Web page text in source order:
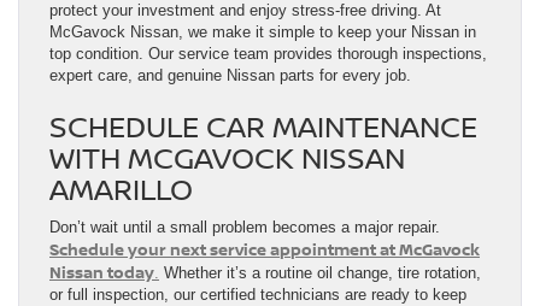
protect your investment and enjoy stress-free driving. At
McGavock Nissan, we make it simple to keep your Nissan in
top condition. Our service team provides thorough inspections,
expert care, and genuine Nissan parts for every job.
SCHEDULE CAR MAINTENANCE
WITH MCGAVOCK NISSAN
AMARILLO
Don’t wait until a small problem becomes a major repair.
Schedule your next service appointment at McGavock
Nissan today. Whether it’s a routine oil change, tire rotation,
or full inspection, our certified technicians are ready to keep